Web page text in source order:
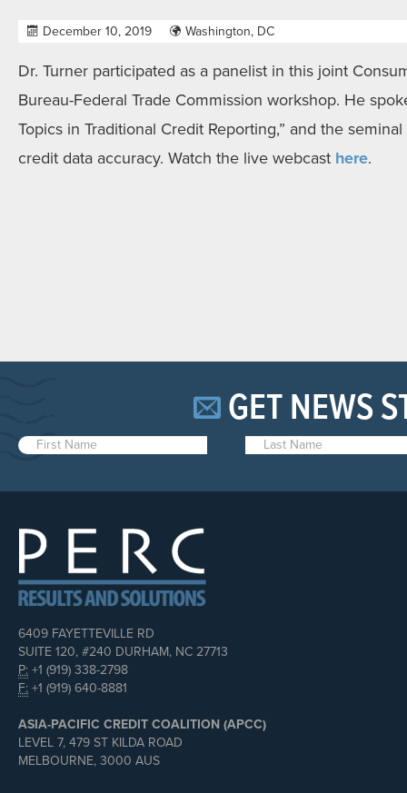
December 10, 2019 Washington, DC
Dr. Turner participated as a panelist in this joint
Bureau-Federal Trade Commission workshop. He
Topics in Traditional Credit Reporting,” and the seminal
credit data accuracy. Watch the live webcast here.
GET NEWS
6409 FAYETTEVILLE RD
SUITE 120, #240 DURHAM, NC 27713
P: +1 (919) 338-2798
F: +1 (919) 640-8881
ASIA-PACIFIC CREDIT COALITION (APCC)
LEVEL 7, 479 ST KILDA ROAD
MELBOURNE, 3000 AUS